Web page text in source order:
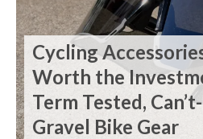
Cycling
Worth the
Term Tested,
Gravel Bike Gear